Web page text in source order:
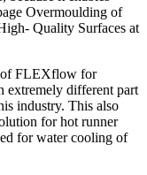
Overmoulding of
Quality Surfaces at
of FLEXflow for
extremely different part
industry. This also
for hot runner
for water cooling of